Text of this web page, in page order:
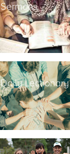
Sermons
Daily Lectionary